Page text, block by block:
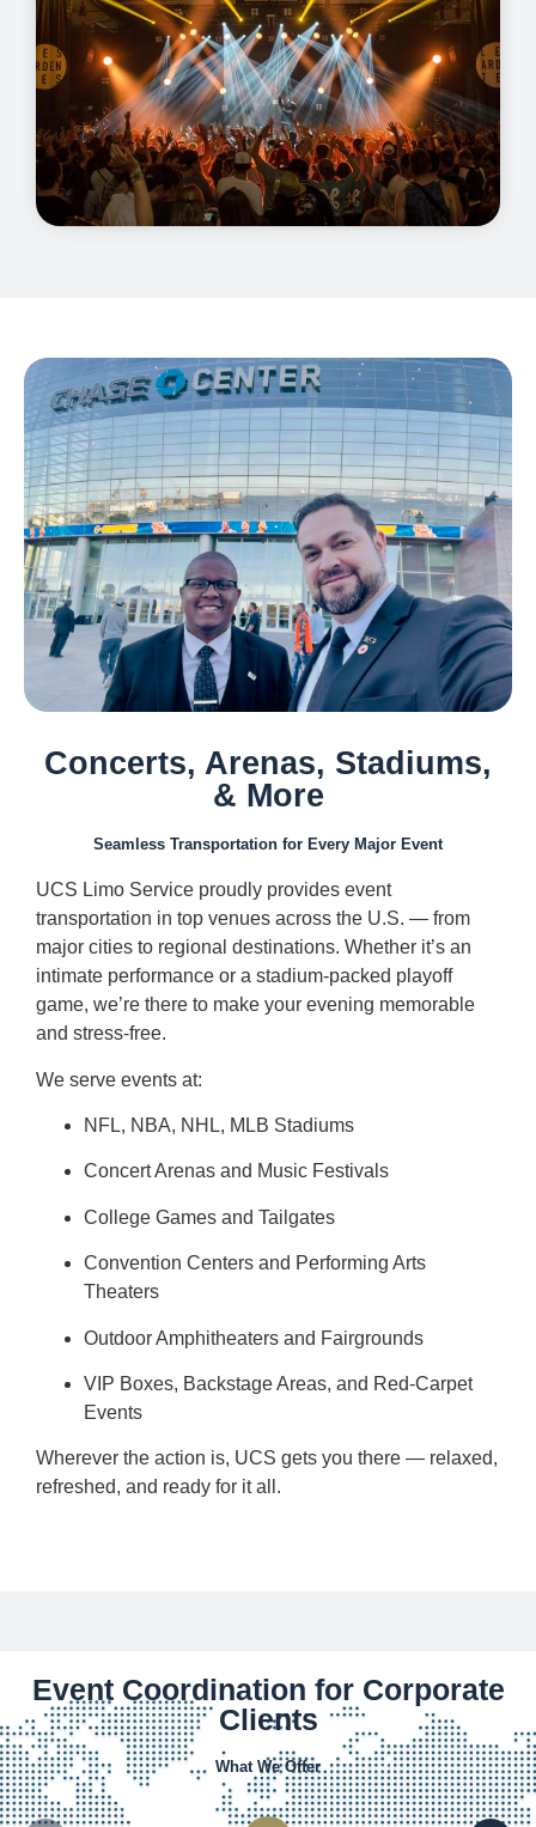
Concerts, Arenas, Stadiums,
& More
Seamless Transportation for Every Major Event
UCS Limo Service proudly provides event
transportation in top venues across the U.S. — from
major cities to regional destinations. Whether it’s an
intimate performance or a stadium-packed playoff
game, we’re there to make your evening memorable
and stress-free.
We serve events at:
NFL, NBA, NHL, MLB Stadiums
Concert Arenas and Music Festivals
College Games and Tailgates
Convention Centers and Performing Arts
Theaters
Outdoor Amphitheaters and Fairgrounds
VIP Boxes, Backstage Areas, and Red-Carpet
Events
Wherever the action is, UCS gets you there — relaxed,
refreshed, and ready for it all.
Event Coordination for Corporate
Clients
What We Offer